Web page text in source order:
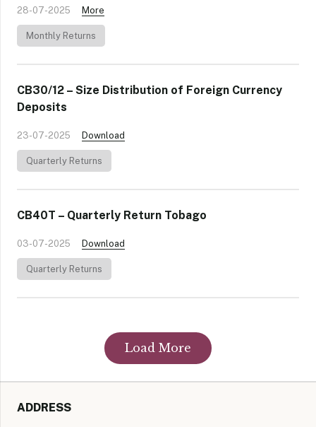
28-07-2025 More
Monthly Returns
CB30/12 – Size Distribution of Foreign Currency
Deposits
23-07-2025 Download
Quarterly Returns
CB40T – Quarterly Return Tobago
03-07-2025 Download
Quarterly Returns
Load More
ADDRESS